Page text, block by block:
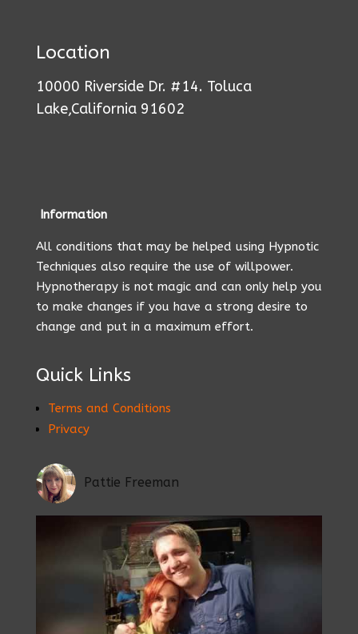
Location
10000 Riverside Dr. #14. Toluca
Lake,California 91602
Information
All conditions that may be helped using Hypnotic
Techniques also require the use of willpower.
Hypnotherapy is not magic and can only help you
to make changes if you have a strong desire to
change and put in a maximum effort.
Quick Links
Terms and Conditions
Privacy
Pattie Freeman